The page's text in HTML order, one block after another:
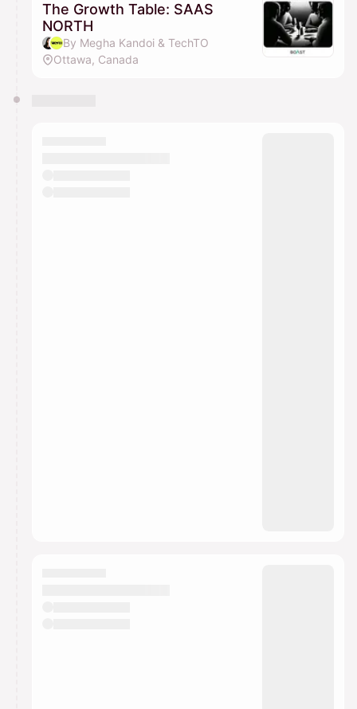
The Growth Table: SAAS
NORTH
By Megha Kandoi & TechTO
Ottawa, Canada